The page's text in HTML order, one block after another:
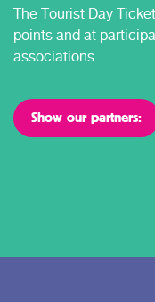
The Tourist Day
points and at
associations.
Show our partners: